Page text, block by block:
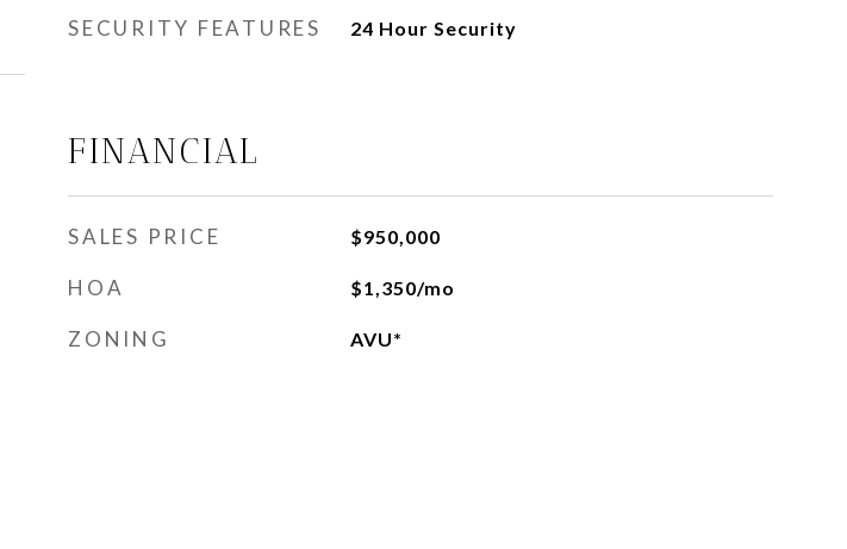
SECURITY FEATURES 24 Hour Security
FINANCIAL
SALES PRICE $950,000
HOA $1,350/mo
ZONING AVU*